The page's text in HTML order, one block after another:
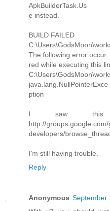
ApkBuilderTask.Us
e instead.
BUILD FAILED
The following error occur
red while executing this
java.lang.NullPointerExce
ption
I saw this
http://
developers/
I'm still having trouble.
Reply
Anonymous September